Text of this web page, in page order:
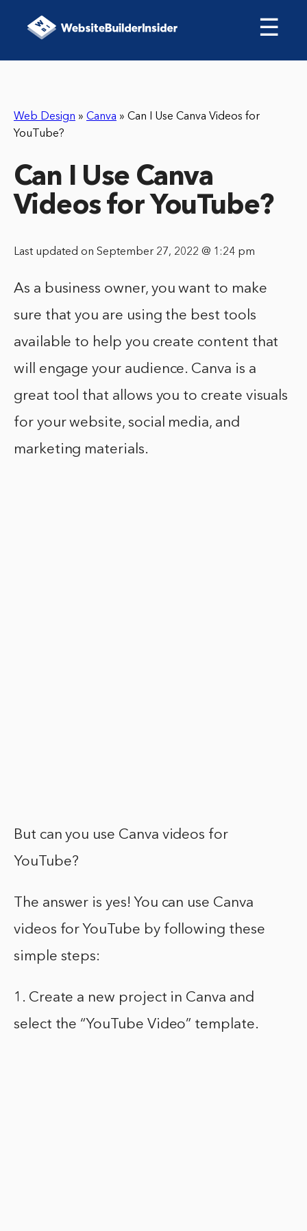
☰
Web Design » Canva » Can I Use Canva Videos for
YouTube?
Can I Use Canva
Videos for YouTube?
Last updated on September 27, 2022 @ 1:24 pm
As a business owner, you want to make
sure that you are using the best tools
available to help you create content that
will engage your audience. Canva is a
great tool that allows you to create visuals
for your website, social media, and
marketing materials.
But can you use Canva videos for
YouTube?
The answer is yes! You can use Canva
videos for YouTube by following these
simple steps:
1. Create a new project in Canva and
select the “YouTube Video” template.